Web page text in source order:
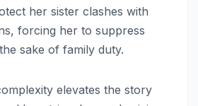
her sister clashes with
forcing her to suppress
sake of family duty.
elevates the story